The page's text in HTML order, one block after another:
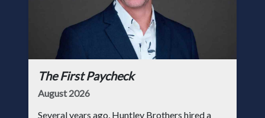
The First Paycheck
August 2026
Several years ago, Huntley Brothers hired a